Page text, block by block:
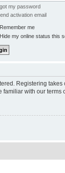
my password
activation email
Remember me
Hide my online status this
Registering
with our